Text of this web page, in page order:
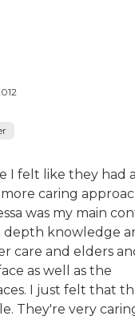
I felt like they had
caring
was my main
depth knowledge
care and elders
as well as the
I just felt that
They're very